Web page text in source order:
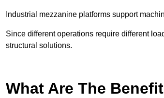
Industrial mezzanine platforms support
Since different operations require different
structural solutions.
What Are The